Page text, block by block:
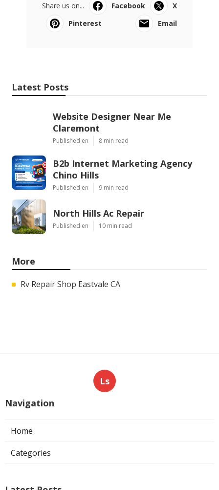
Share us on... Facebook
X
Pinterest
Email
Latest Posts
Website Designer Near Me
Claremont
Published en 8 min read
B2b Internet Marketing Agency
Chino Hills
Published en 9 min read
North Hills Ac Repair
Published en 10 min read
More
Rv Repair Shop Eastvale CA
Ls
Navigation
Home
Categories